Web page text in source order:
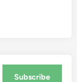
Subscribe